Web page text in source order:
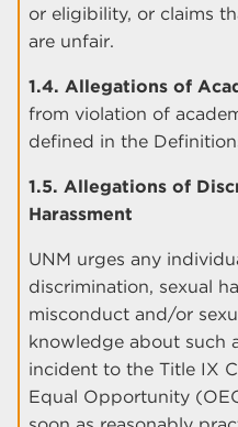
or eligibility, or claims
are unfair.
1.4. Allegations of
from violation of
defined in the
1.5. Allegations of
Harassment
UNM urges any
discrimination, sexual
misconduct and/or
knowledge about such
incident to the Title IX
Equal Opportunity